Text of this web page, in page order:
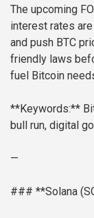
The upcoming
interest rates
and push BTC
friendly laws
fuel Bitcoin
**Keywords:**
bull run, digital
—
### **Solana